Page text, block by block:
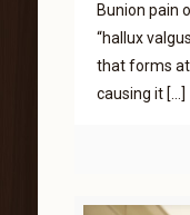
Bunion pain
“hallux
that forms
causing it[…]